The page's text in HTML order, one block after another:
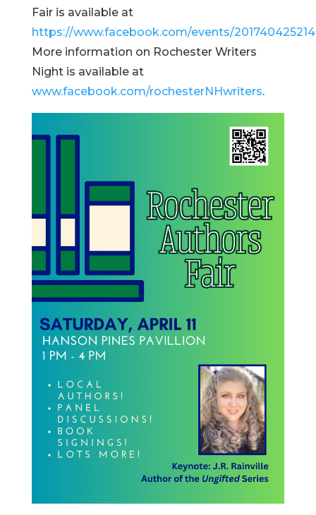
Fair is available at
https://www.facebook.com/events/
More information on Rochester Writers
Night is available at
www.facebook.com/rochesterNHwriters.